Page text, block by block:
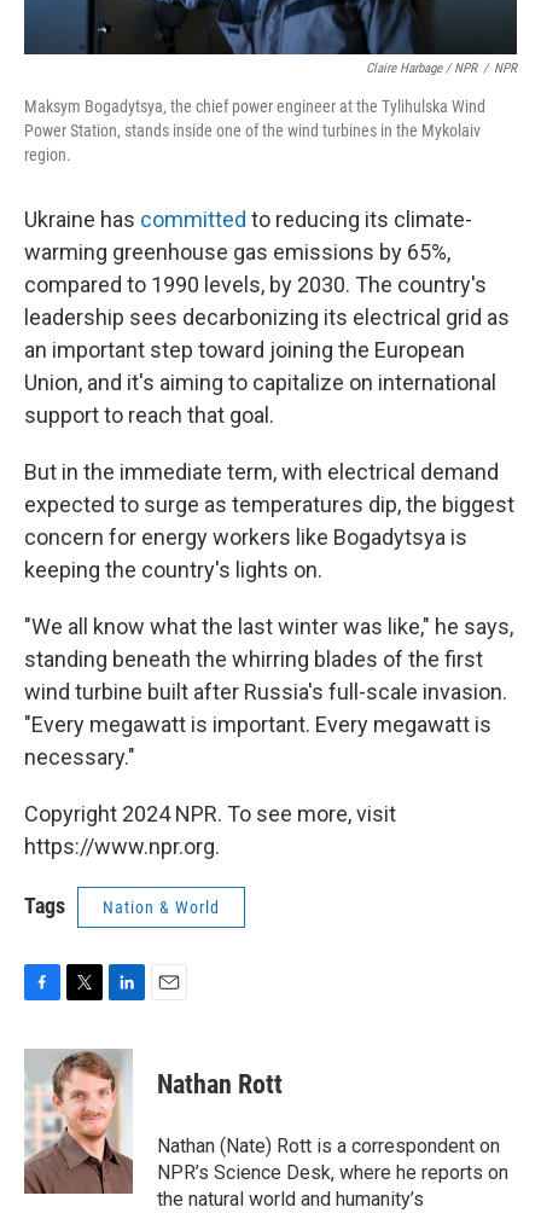
Claire Harbage / NPR / NPR
Maksym Bogadytsya, the chief power engineer at the Tylihulska Wind
Power Station, stands inside one of the wind turbines in the Mykolaiv
region.
Ukraine has committed to reducing its climate-
warming greenhouse gas emissions by 65%,
compared to 1990 levels, by 2030. The country's
leadership sees decarbonizing its electrical grid as
an important step toward joining the European
Union, and it's aiming to capitalize on international
support to reach that goal.
But in the immediate term, with electrical demand
expected to surge as temperatures dip, the biggest
concern for energy workers like Bogadytsya is
keeping the country's lights on.
"We all know what the last winter was like," he says,
standing beneath the whirring blades of the first
wind turbine built after Russia's full-scale invasion.
"Every megawatt is important. Every megawatt is
necessary."
Copyright 2024 NPR. To see more, visit
https://www.npr.org.
Tags Nation & World
c
e
b
o
o
k
i
t
t
e
r
n
k
e
d
I
n
Nathan Rott
Nathan (Nate) Rott is a correspondent on
NPR’s Science Desk, where he reports on
the natural world and humanity’s